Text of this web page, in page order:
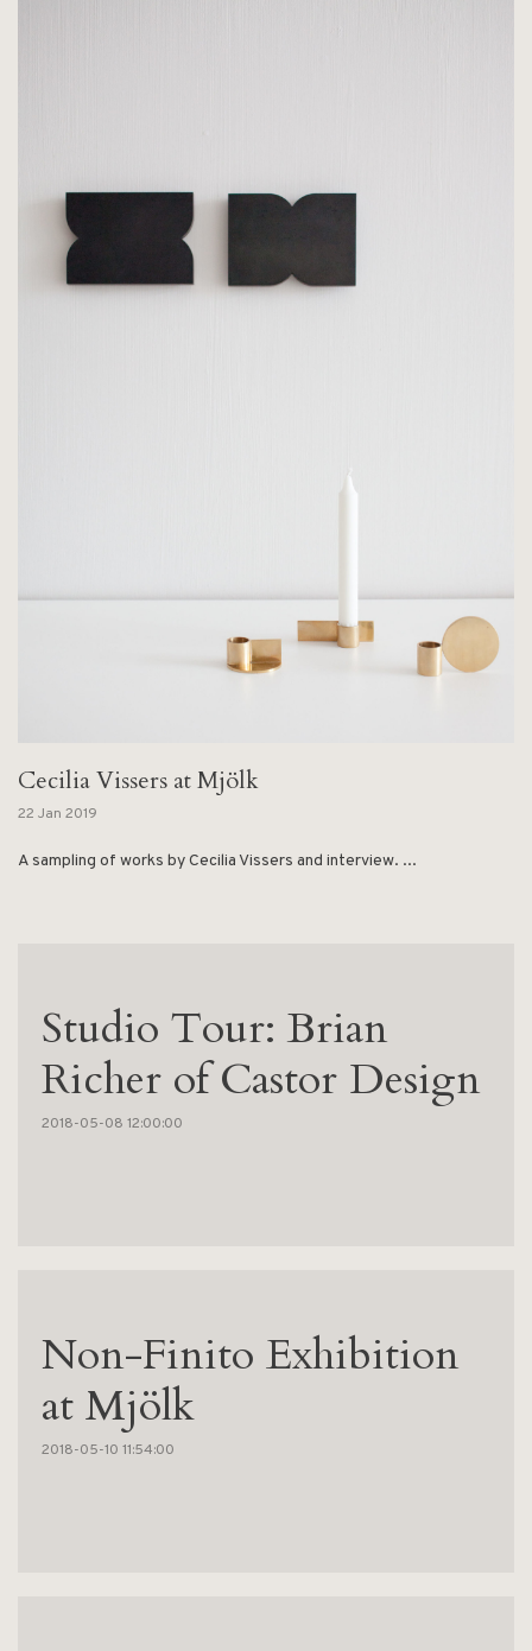
Cecilia Vissers at Mjölk
22 Jan 2019
A sampling of works by Cecilia Vissers and interview. ...
Studio Tour: Brian
Richer of Castor Design
2018-05-08 12:00:00
Non-Finito Exhibition
at Mjölk
2018-05-10 11:54:00